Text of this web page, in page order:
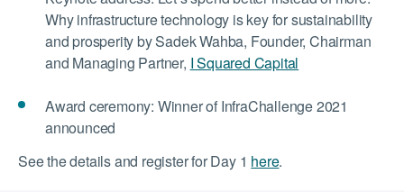
Why infrastructure technology is key for sustainability
and prosperity bySadek Wahba, Founder, Chairman
and Managing Partner, I Squared Capital
Award ceremony: Winner of InfraChallenge 2021
announced
See the details and register for Day 1 here.